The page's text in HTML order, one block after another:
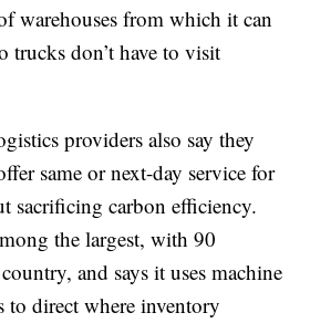
warehouses from which it can
trucks don’t have to visit
providers also say they
same or next-day service for
sacrificing carbon efficiency.
the largest, with 90
and says it uses machine
to direct where inventory